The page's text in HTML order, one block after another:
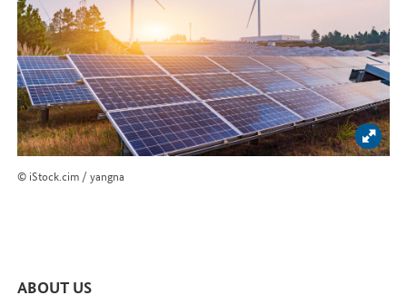
© iStock.cim / yangna
ABOUT US